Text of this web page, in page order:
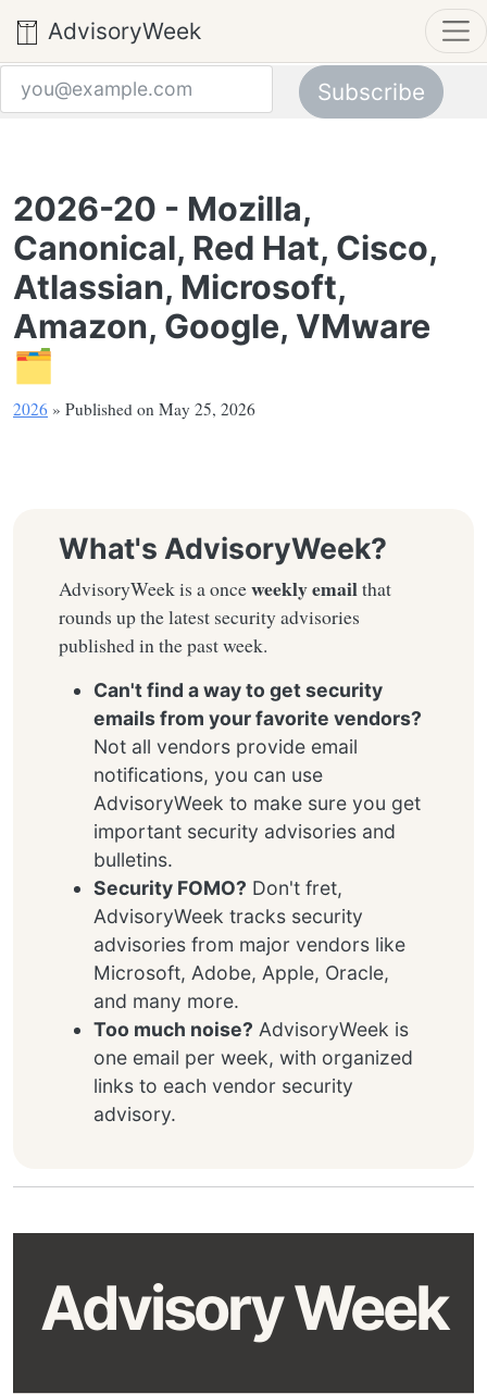
AdvisoryWeek
2026-20 - Mozilla,
Canonical, Red Hat, Cisco,
Atlassian, Microsoft,
Amazon, Google, VMware
🗂️
2026 » Published on May 25, 2026
What's AdvisoryWeek?
AdvisoryWeek is a onceweekly emailthat
rounds up the latest security advisories
published in the past week.
Can't find a way to get security
emails from your favorite vendors?
Not all vendors provide email
notifications, you can use
AdvisoryWeek to make sure you get
important security advisories and
bulletins.
Security FOMO? Don't fret,
AdvisoryWeek tracks security
advisories from major vendors like
Microsoft, Adobe, Apple, Oracle,
and many more.
Too much noise? AdvisoryWeek is
one email per week, with organized
links to each vendor security
advisory.
Subscribe
Advisory Week